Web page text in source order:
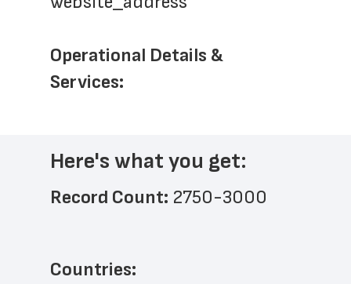
Operational Details &
Services:
Here's what you get:
Record Count: 2750-3000
Countries: